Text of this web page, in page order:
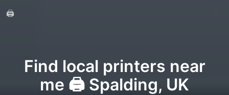
🖨️
Find local printers near
me 🖨️ Spalding, UK